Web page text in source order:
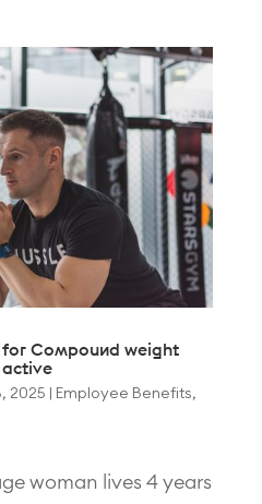
for Compound weight
active
2025 Employee Benefits,
woman lives 4 years